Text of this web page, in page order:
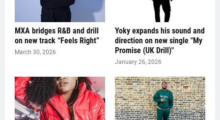
MXA bridges R&B and drill
on new track “Feels Right”
March 30, 2026
Yoky expands his sound and
direction on new single "My
Promise (UK Drill)"
January 26, 2026